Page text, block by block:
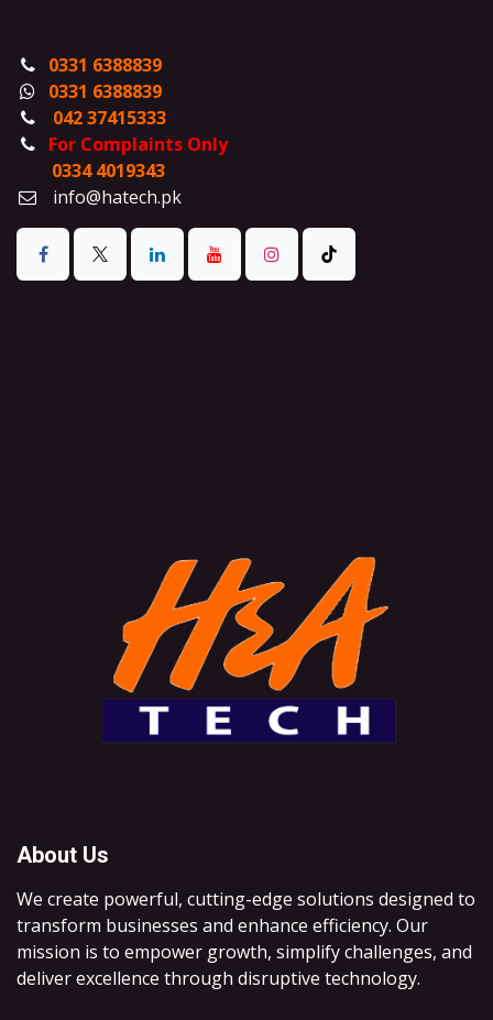
0331 6388839
0331 6388839
042 37415333
For Complaints Only
0334 4019343
info@hatech.pk
About Us
We create powerful, cutting-edge solutions designed to
transform businesses and enhance efficiency. Our
mission is to empower growth, simplify challenges, and
deliver excellence through disruptive technology.